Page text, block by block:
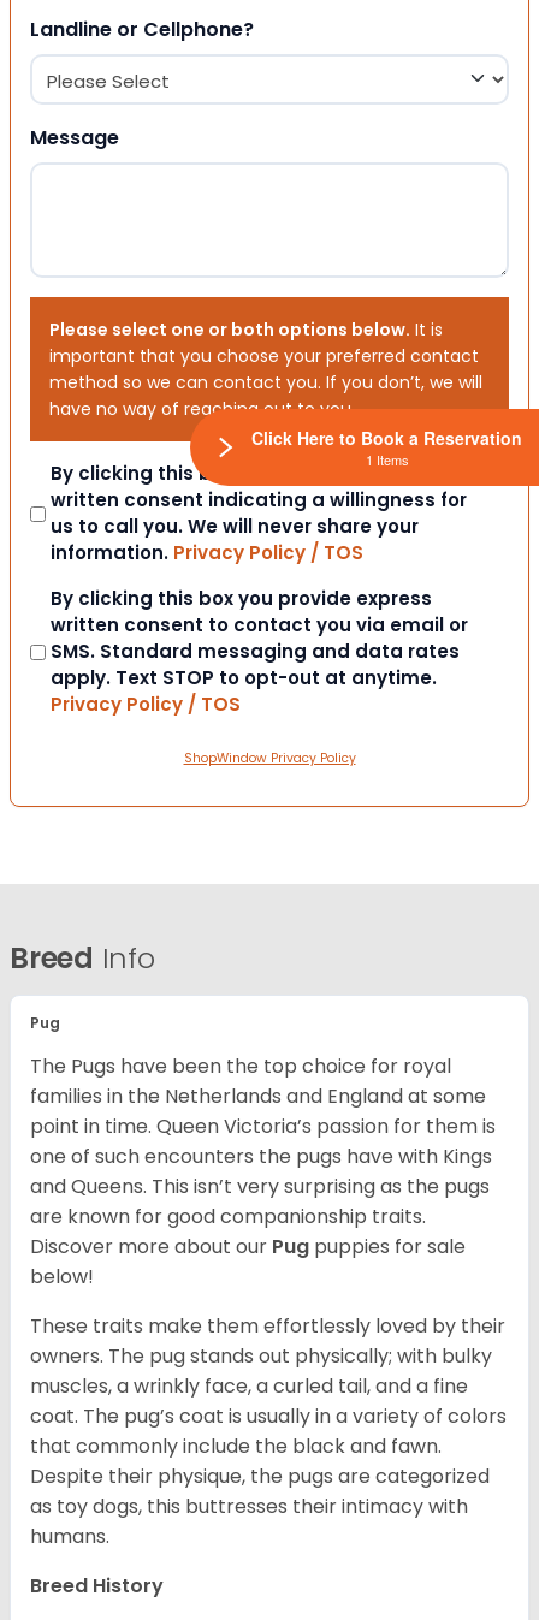
Landline or Cellphone?
Message
Please select one or both options below. It is
important that you choose your preferred contact
method so we can contact you. If you don’t, we will
have no way of reaching out to you.
Consent
By clicking this box you provide express
written consent indicating a willingness for
us to call you. We will never share your
information. Privacy Policy / TOS
Consent
By clicking this box you provide express
written consent to contact you via email or
SMS. Standard messaging and data rates
apply. Text STOP to opt-out at anytime.
Privacy Policy / TOS
ShopWindow Privacy Policy
Breed Info
Pug
The Pugs have been the top choice for royal
families in the Netherlands and England at some
point in time. Queen Victoria’s passion for them is
one of such encounters the pugs have with Kings
and Queens. This isn’t very surprising as the pugs
are known for good companionship traits.
Discover more about our Pug puppies for sale
below!
These traits make them effortlessly loved by their
owners. The pug stands out physically; with bulky
muscles, a wrinkly face, a curled tail, and a fine
coat. The pug’s coat is usually in a variety of colors
that commonly include the black and fawn.
Despite their physique, the pugs are categorized
as toy dogs, this buttresses their intimacy with
humans.
Breed History
Click Here to Book a Reservation
1 Items